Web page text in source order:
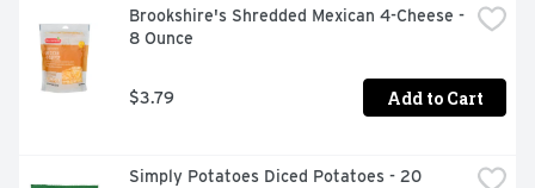
Brookshire's Shredded Mexican 4-Cheese -
8 Ounce
$3.79 Add to Cart
Simply Potatoes Diced Potatoes - 20